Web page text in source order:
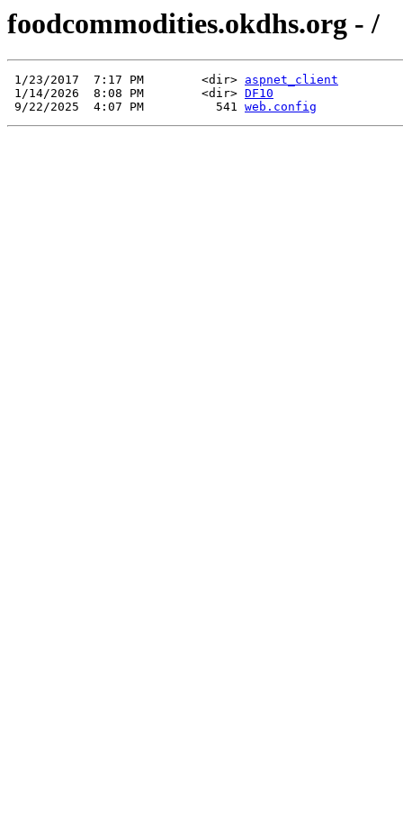
foodcommodities.okdhs.org - /
1/23/2017  7:17 PM        <dir> aspnet_client
1/14/2026  8:08 PM        <dir> DF10
9/22/2025  4:07 PM          541 web.config